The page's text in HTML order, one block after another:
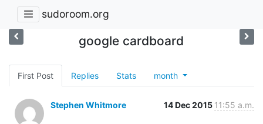
sudoroom.org
google cardboard
First Post Replies Stats month
Stephen Whitmore 14 Dec 2015 11:55 a.m.